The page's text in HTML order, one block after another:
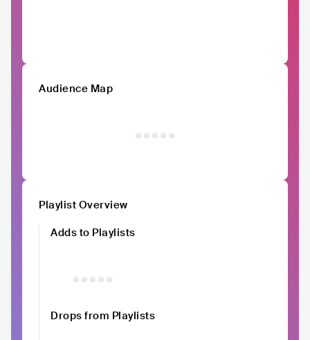
Audience Map
Playlist Overview
Adds to Playlists
Drops from Playlists